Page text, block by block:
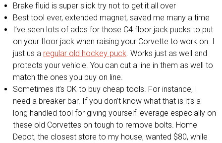
Brake fluid is super slick try not to get it all over
Best tool ever, extended magnet, saved me many a time
I’ve seen lots of adds for those C4 floor jack pucks to put
on your floor jack when raising your Corvette to work on. I
just us a regular old hockey puck. Works just as well and
protects your vehicle. You can cut a line in them as well to
match the ones you buy on line.
Sometimes it’s OK to buy cheap tools. For instance, I
need a breaker bar. If you don’t know what that is it’s a
long handled tool for giving yourself leverage especially on
these old Corvettes on tough to remove bolts. Home
Depot, the closest store to my house, wanted $80, while